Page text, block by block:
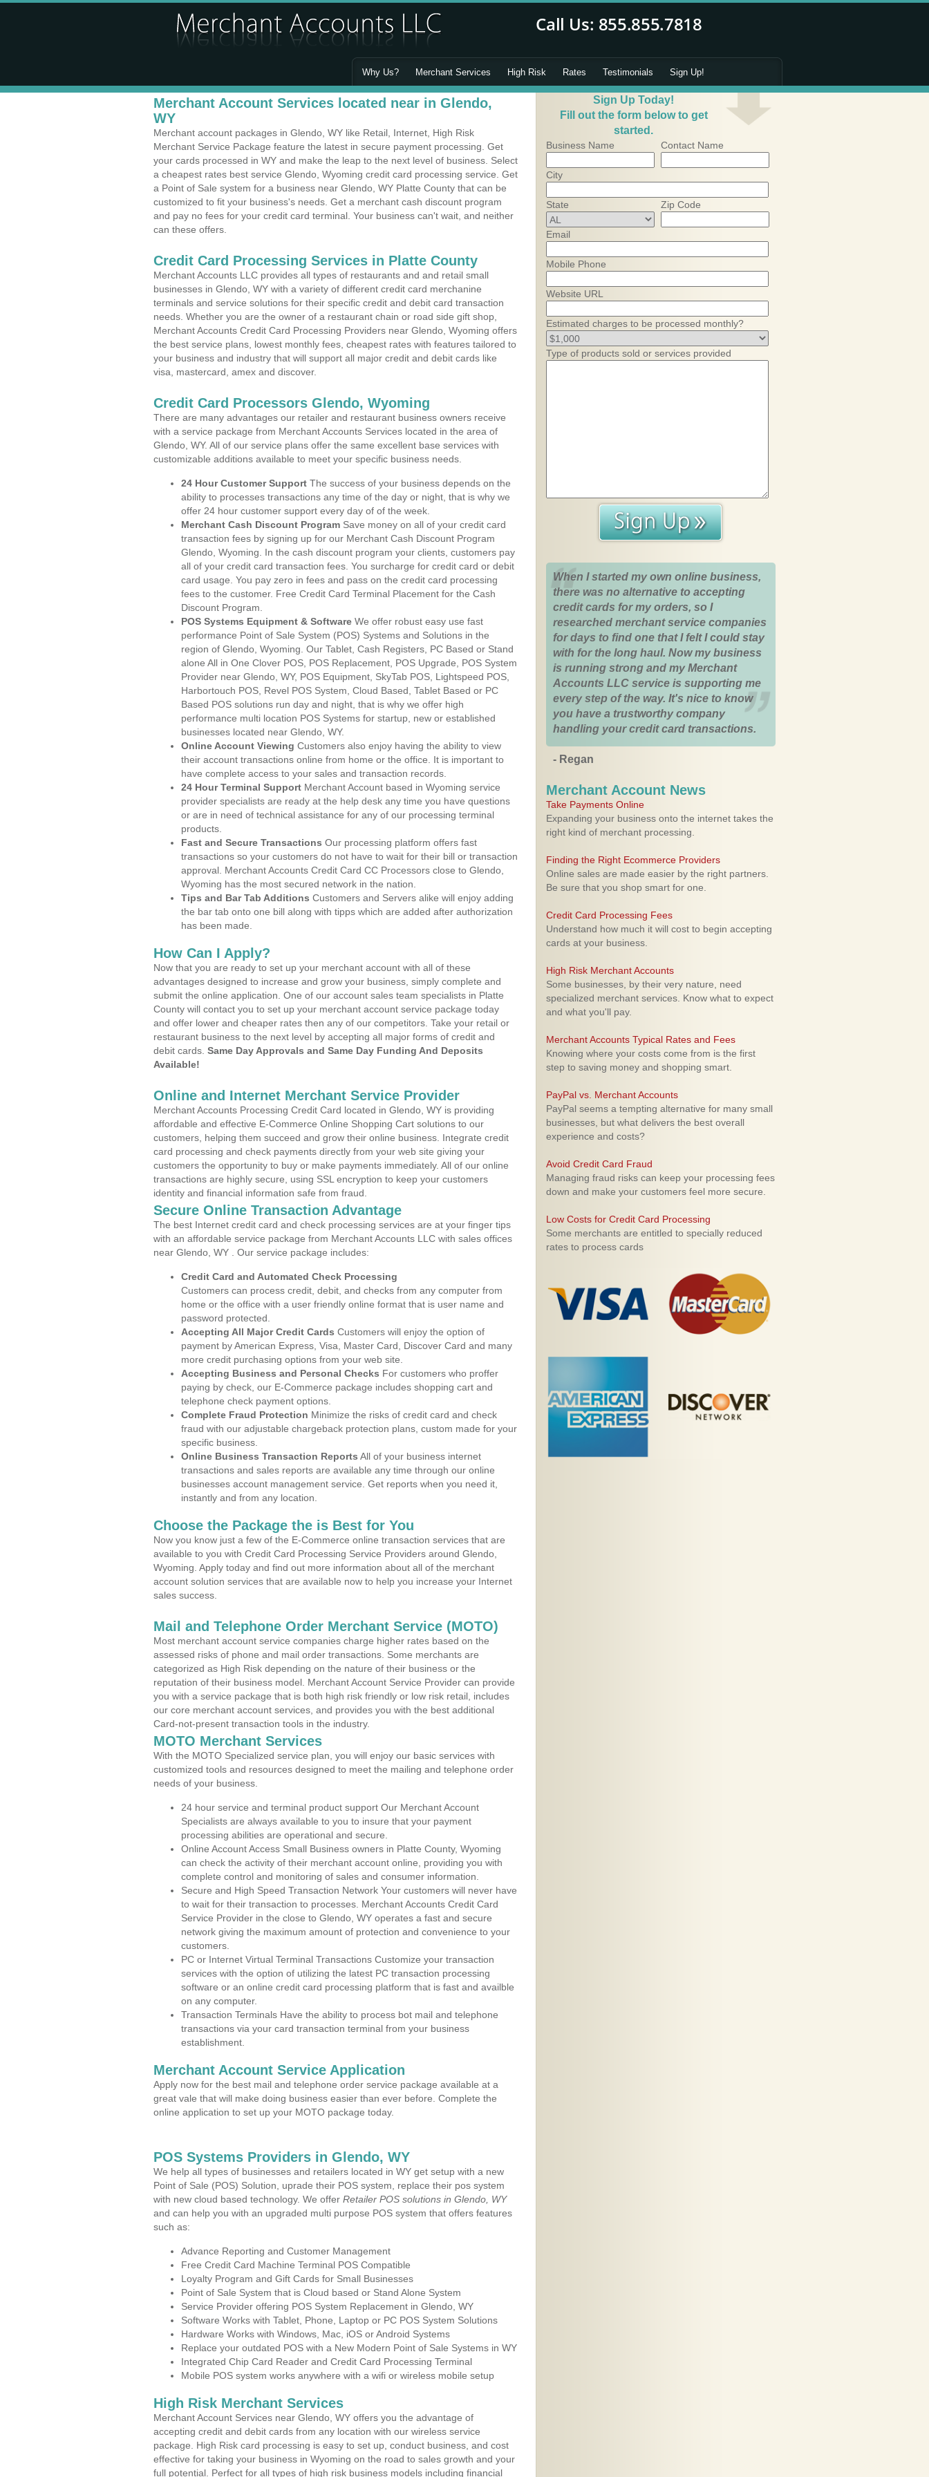
Why Us? Merchant Services High Risk Rates Testimonials Sign Up!
Merchant Account Services located near in Glendo,
WY
Merchant account packages in Glendo, WY like Retail, Internet, High Risk
Merchant Service Package feature the latest in secure payment processing. Get
your cards processed in WY and make the leap to the next level of business. Select
a cheapest rates best service Glendo, Wyoming credit card processing service. Get
a Point of Sale system for a business near Glendo, WY Platte County that can be
customized to fit your business's needs. Get a merchant cash discount program
and pay no fees for your credit card terminal. Your business can't wait, and neither
can these offers.
Credit Card Processing Services in Platte County
Merchant Accounts LLC provides all types of restaurants and and retail small
businesses in Glendo, WY with a variety of different credit card merchanine
terminals and service solutions for their specific credit and debit card transaction
needs. Whether you are the owner of a restaurant chain or road side gift shop,
Merchant Accounts Credit Card Processing Providers near Glendo, Wyoming offers
the best service plans, lowest monthly fees, cheapest rates with features tailored to
your business and industry that will support all major credit and debit cards like
visa, mastercard, amex and discover.
Credit Card Processors Glendo, Wyoming
There are many advantages our retailer and restaurant business owners receive
with a service package from Merchant Accounts Services located in the area of
Glendo, WY. All of our service plans offer the same excellent base services with
customizable additions available to meet your specific business needs.
24 Hour Customer Support The success of your business depends on the
ability to processes transactions any time of the day or night, that is why we
offer 24 hour customer support every day of of the week.
Merchant Cash Discount Program Save money on all of your credit card
transaction fees by signing up for our Merchant Cash Discount Program
Glendo, Wyoming. In the cash discount program your clients, customers pay
all of your credit card transaction fees. You surcharge for credit card or debit
card usage. You pay zero in fees and pass on the credit card processing
fees to the customer. Free Credit Card Terminal Placement for the Cash
Discount Program.
POS Systems Equipment & Software We offer robust easy use fast
performance Point of Sale System (POS) Systems and Solutions in the
region of Glendo, Wyoming. Our Tablet, Cash Registers, PC Based or Stand
alone All in One Clover POS, POS Replacement, POS Upgrade, POS System
Provider near Glendo, WY, POS Equipment, SkyTab POS, Lightspeed POS,
Harbortouch POS, Revel POS System, Cloud Based, Tablet Based or PC
Based POS solutions run day and night, that is why we offer high
performance multi location POS Systems for startup, new or established
businesses located near Glendo, WY.
Online Account Viewing Customers also enjoy having the ability to view
their account transactions online from home or the office. It is important to
have complete access to your sales and transaction records.
24 Hour Terminal Support Merchant Account based in Wyoming service
provider specialists are ready at the help desk any time you have questions
or are in need of technical assistance for any of our processing terminal
products.
Fast and Secure Transactions Our processing platform offers fast
transactions so your customers do not have to wait for their bill or transaction
approval. Merchant Accounts Credit Card CC Processors close to Glendo,
Wyoming has the most secured network in the nation.
Tips and Bar Tab Additions Customers and Servers alike will enjoy adding
the bar tab onto one bill along with tipps which are added after authorization
has been made.
How Can I Apply?
Now that you are ready to set up your merchant account with all of these
advantages designed to increase and grow your business, simply complete and
submit the online application. One of our account sales team specialists in Platte
County will contact you to set up your merchant account service package today
and offer lower and cheaper rates then any of our competitors. Take your retail or
restaurant business to the next level by accepting all major forms of credit and
debit cards. Same Day Approvals and Same Day Funding And Deposits
Available!
Online and Internet Merchant Service Provider
Merchant Accounts Processing Credit Card located in Glendo, WY is providing
affordable and effective E-Commerce Online Shopping Cart solutions to our
customers, helping them succeed and grow their online business. Integrate credit
card processing and check payments directly from your web site giving your
customers the opportunity to buy or make payments immediately. All of our online
transactions are highly secure, using SSL encryption to keep your customers
identity and financial information safe from fraud.
Secure Online Transaction Advantage
The best Internet credit card and check processing services are at your finger tips
with an affordable service package from Merchant Accounts LLC with sales offices
near Glendo, WY . Our service package includes:
Credit Card and Automated Check Processing
Customers can process credit, debit, and checks from any computer from
home or the office with a user friendly online format that is user name and
password protected.
Accepting All Major Credit Cards Customers will enjoy the option of
payment by American Express, Visa, Master Card, Discover Card and many
more credit purchasing options from your web site.
Accepting Business and Personal Checks For customers who proffer
paying by check, our E-Commerce package includes shopping cart and
telephone check payment options.
Complete Fraud Protection Minimize the risks of credit card and check
fraud with our adjustable chargeback protection plans, custom made for your
specific business.
Online Business Transaction Reports All of your business internet
transactions and sales reports are available any time through our online
businesses account management service. Get reports when you need it,
instantly and from any location.
Choose the Package the is Best for You
Now you know just a few of the E-Commerce online transaction services that are
available to you with Credit Card Processing Service Providers around Glendo,
Wyoming. Apply today and find out more information about all of the merchant
account solution services that are available now to help you increase your Internet
sales success.
Mail and Telephone Order Merchant Service (MOTO)
Most merchant account service companies charge higher rates based on the
assessed risks of phone and mail order transactions. Some merchants are
categorized as High Risk depending on the nature of their business or the
reputation of their business model. Merchant Account Service Provider can provide
you with a service package that is both high risk friendly or low risk retail, includes
our core merchant account services, and provides you with the best additional
Card-not-present transaction tools in the industry.
MOTO Merchant Services
With the MOTO Specialized service plan, you will enjoy our basic services with
customized tools and resources designed to meet the mailing and telephone order
needs of your business.
24 hour service and terminal product support Our Merchant Account
Specialists are always available to you to insure that your payment
processing abilities are operational and secure.
Online Account Access Small Business owners in Platte County, Wyoming
can check the activity of their merchant account online, providing you with
complete control and monitoring of sales and consumer information.
Secure and High Speed Transaction Network Your customers will never have
to wait for their transaction to processes. Merchant Accounts Credit Card
Service Provider in the close to Glendo, WY operates a fast and secure
network giving the maximum amount of protection and convenience to your
customers.
PC or Internet Virtual Terminal Transactions Customize your transaction
services with the option of utilizing the latest PC transaction processing
software or an online credit card processing platform that is fast and availble
on any computer.
Transaction Terminals Have the ability to process bot mail and telephone
transactions via your card transaction terminal from your business
establishment.
Merchant Account Service Application
Apply now for the best mail and telephone order service package available at a
great vale that will make doing business easier than ever before. Complete the
online application to set up your MOTO package today.
POS Systems Providers in Glendo, WY
We help all types of businesses and retailers located in WY get setup with a new
Point of Sale (POS) Solution, uprade their POS system, replace their pos system
with new cloud based technology. We offer Retailer POS solutions in Glendo, WY
and can help you with an upgraded multi purpose POS system that offers features
such as:
Advance Reporting and Customer Management
Free Credit Card Machine Terminal POS Compatible
Loyalty Program and Gift Cards for Small Businesses
Point of Sale System that is Cloud based or Stand Alone System
Service Provider offering POS System Replacement in Glendo, WY
Software Works with Tablet, Phone, Laptop or PC POS System Solutions
Hardware Works with Windows, Mac, iOS or Android Systems
Replace your outdated POS with a New Modern Point of Sale Systems in WY
Integrated Chip Card Reader and Credit Card Processing Terminal
Mobile POS system works anywhere with a wifi or wireless mobile setup
High Risk Merchant Services
Merchant Account Services near Glendo, WY offers you the advantage of
accepting credit and debit cards from any location with our wireless service
package. High Risk card processing is easy to set up, conduct business, and cost
effective for taking your business in Wyoming on the road to sales growth and your
full potential. Perfect for all types of high risk business models including financial
Sign Up Today!
Fill out the form below to get
started.
Business Name Contact Name
City
State Zip Code
Email
Mobile Phone
Website URL
Estimated charges to be processed monthly?
Type of products sold or services provided
When I started my own online business,
there was no alternative to accepting
credit cards for my orders, so I
researched merchant service companies
for days to find one that I felt I could stay
with for the long haul. Now my business
is running strong and my Merchant
Accounts LLC service is supporting me
every step of the way. It's nice to know
you have a trustworthy company
handling your credit card transactions.
- Regan
Merchant Account News
Take Payments Online
Expanding your business onto the internet takes the
right kind of merchant processing.
Finding the Right Ecommerce Providers
Online sales are made easier by the right partners.
Be sure that you shop smart for one.
Credit Card Processing Fees
Understand how much it will cost to begin accepting
cards at your business.
High Risk Merchant Accounts
Some businesses, by their very nature, need
specialized merchant services. Know what to expect
and what you'll pay.
Merchant Accounts Typical Rates and Fees
Knowing where your costs come from is the first
step to saving money and shopping smart.
PayPal vs. Merchant Accounts
PayPal seems a tempting alternative for many small
businesses, but what delivers the best overall
experience and costs?
Avoid Credit Card Fraud
Managing fraud risks can keep your processing fees
down and make your customers feel more secure.
Low Costs for Credit Card Processing
Some merchants are entitled to specially reduced
rates to process cards